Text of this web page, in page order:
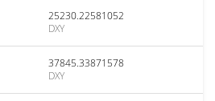
25230.22581052
DXY
37845.33871578
DXY